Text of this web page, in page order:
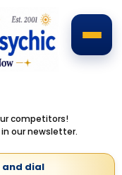
competitors!
in our newsletter.
and dial